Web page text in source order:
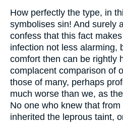
How perfectly the type, in
symbolises sin! And surely
confess that this fact
infection not less alarming,
comfort then can be rightly
complacent comparison of
those of many, perhaps
much worse than we, as
No one who knew that
inherited the leprous taint,